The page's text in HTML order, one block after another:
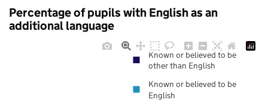
Percentage of pupils with English as an
additional language
Known or believed to be
other than English
Known or believed to be
English